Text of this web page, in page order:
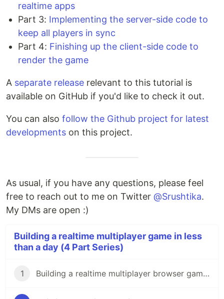
realtime apps
Part 3: Implementing the server-side code to
keep all players in sync
Part 4: Finishing up the client-side code to
render the game
A separate release relevant to this tutorial is
available on GitHub if you'd like to check it out.
You can also follow the Github project for latest
developments on this project.
As usual, if you have any questions, please feel
free to reach out to me on Twitter @Srushtika.
My DMs are open :)
Building a realtime multiplayer game in less
than a day (4 Part Series)
1 Building a realtime multiplayer browser game in less than a day - Part 1/4